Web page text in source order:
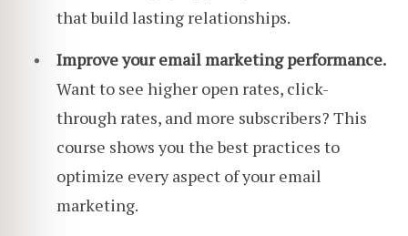
that build lasting relationships.
Improve your email marketing performance.
Want to see higher open rates, click-
through rates, and more subscribers? This
course shows you the best practices to
optimize every aspect of your email
marketing.